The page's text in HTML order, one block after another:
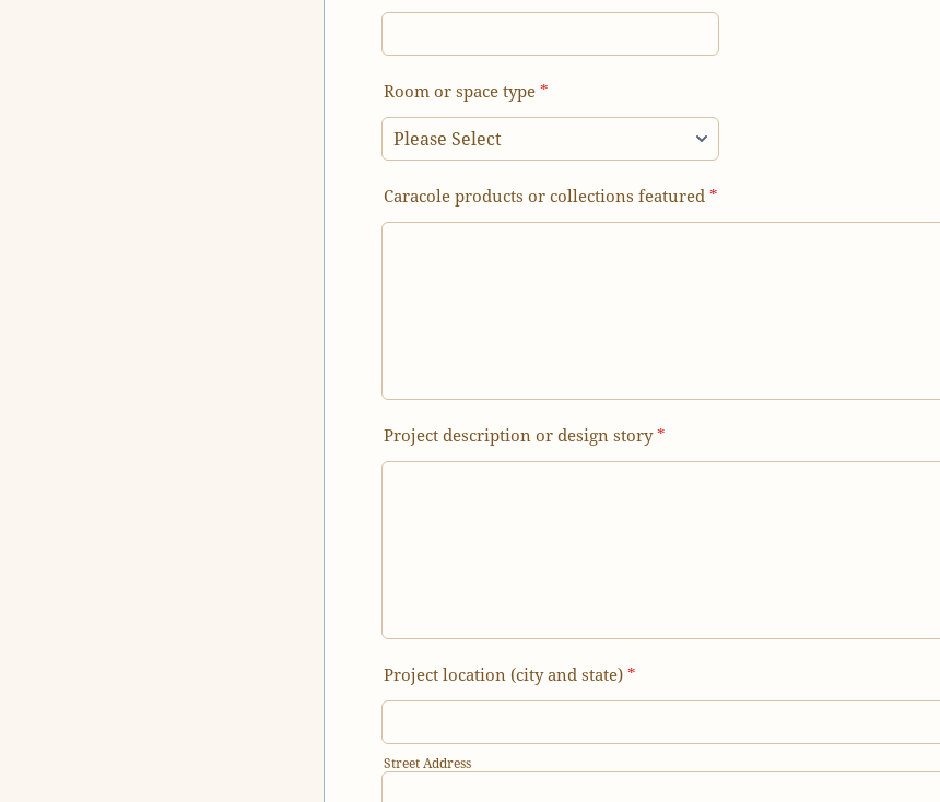
Room or space type *
Caracole products or collections featured *
Project description or design story *
Project location (city and state) *
Street Address